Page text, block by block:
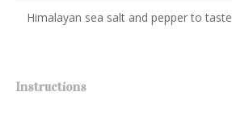
Himalayan sea salt and pepper to taste
Instructions